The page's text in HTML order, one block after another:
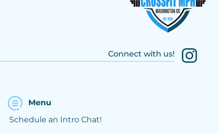
Connect with us!
Menu
Schedule an Intro Chat!